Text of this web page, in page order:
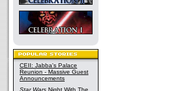
CEII: Jabba's Palace
Reunion - Massive Guest
Announcements
Star Wars Night With The